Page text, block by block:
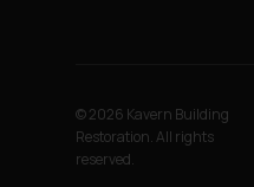
© 2026 Kavern Building
Restoration. All rights
reserved.